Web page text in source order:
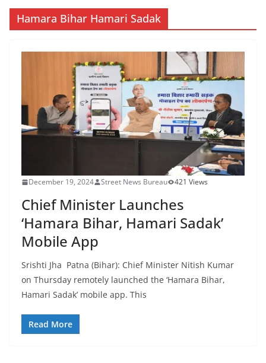
Hamara Bihar Hamari Sadak
December 19, 2024 Street News Bureau 421 Views
Chief Minister Launches
‘Hamara Bihar, Hamari Sadak’
Mobile App
Srishti Jha Patna (Bihar): Chief Minister Nitish Kumar
on Thursday remotely launched the ‘Hamara Bihar,
Hamari Sadak’ mobile app. This
Read More